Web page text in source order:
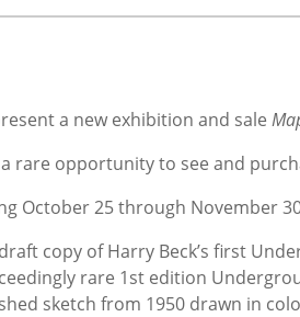
a new exhibition and sale
rare opportunity to see and
October 25 through November
copy of Harry Beck’s first
rare 1st edition
sketch from 1950 drawn in